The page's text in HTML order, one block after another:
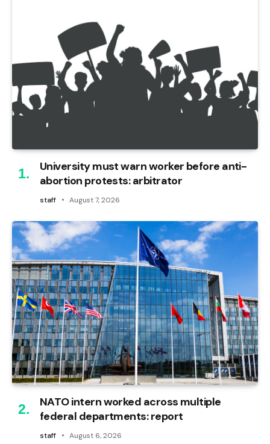
University must warn worker before anti-
abortion protests: arbitrator
staff August 7, 2026
NATO intern worked across multiple
federal departments: report
staff August 6, 2026